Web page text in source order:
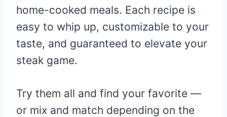
home-cooked meals. Each recipe is
easy to whip up, customizable to your
taste, and guaranteed to elevate your
steak game.
Try them all and find your favorite —
or mix and match depending on the